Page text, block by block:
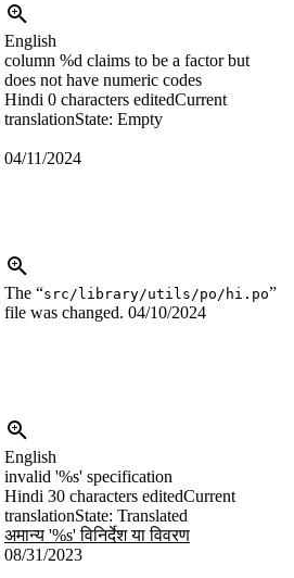
English
column %d claims to be a factor but
does not have numeric codes
Hindi 0 characters editedCurrent
translationState: Empty
04/11/2024
The “src/library/utils/po/hi.po”
file was changed. 04/10/2024
English
invalid '%s' specification
Hindi 30 characters editedCurrent
translationState: Translated
अमान्य '%s' विनिर्देश या विवरण
08/31/2023